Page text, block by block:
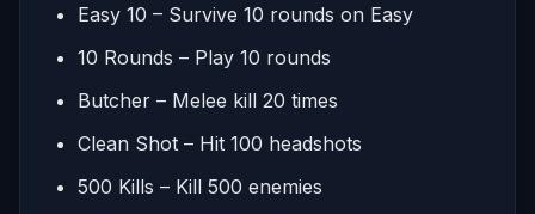
Easy 10 – Survive 10 rounds on Easy
10 Rounds – Play 10 rounds
Butcher – Melee kill 20 times
Clean Shot – Hit 100 headshots
500 Kills – Kill 500 enemies